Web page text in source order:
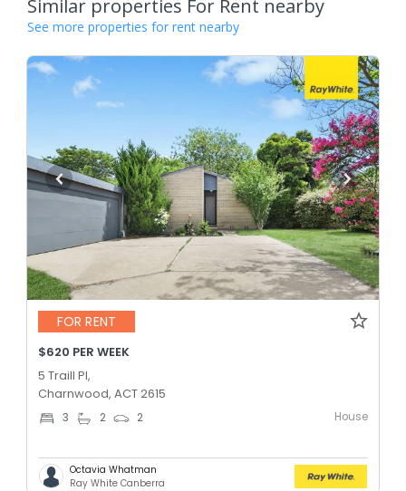
Similar properties For Rent nearby
See more properties for rent nearby
FOR RENT
$620 PER WEEK
5 Traill Pl,
Charnwood, ACT 2615
3 2 2 House
Octavia Whatman
Ray White Canberra